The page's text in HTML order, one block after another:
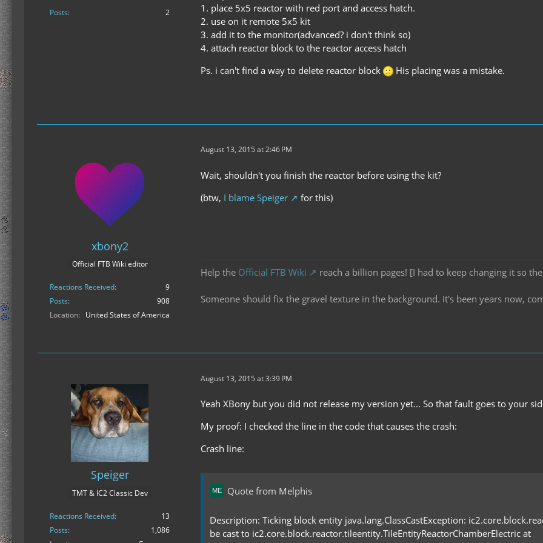
Posts 2
1. place 5x5 reactor with red port and access hatch.
2. use on it remote 5x5 kit
3. add it to the monitor(advanced? i don't think so)
4. attach reactor block to the reactor access hatch
Ps. i can't find a way to delete reactor block
His placing was a mistake.
xbony2
Official FTB Wiki editor
Reactions Received
9
Posts
908
Location
United States of America
August 13, 2015 at 2:46 PM
Wait, shouldn't you finish the reactor before using the kit?
(btw, I blame Speiger for this)
Help the Official FTB Wiki reach a billion pages! [I had to keep changing it so
Someone should fix the gravel texture in the background. It's been years now,
Speiger
TMT & IC2 Classic Dev
Reactions Received
13
Posts
1,086
August 13, 2015 at 3:39 PM
Yeah XBony but you did not release my version yet... So that fault goes to your
My proof: I checked the line in the code that causes the crash:
Crash line:
Quote from Melphis
Description: Ticking block entity java.lang.ClassCastException:
be cast to ic2.core.block.reactor.tileentity.TileEntityReactorChamberElectric at